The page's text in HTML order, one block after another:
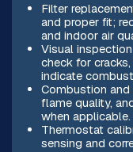
Filter
and proper fit;
and indoor air
Visual
check for
indicate
Combustion
flame quality,
when applicable.
Thermostat
sensing and